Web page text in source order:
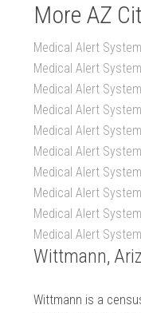
More AZ
Medical Alert
Medical Alert
Medical Alert
Medical Alert
Medical Alert
Medical Alert
Medical Alert
Medical Alert
Medical Alert
Medical Alert
Wittmann,
Wittmann is a